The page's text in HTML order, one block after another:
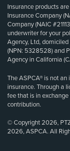
Insurance products
Insurance Company
Company (NAIC
underwriter for your
Agency, Ltd,
(NPN: 5328528) and
Agency in California
The ASPCA® is not
insurance. Through a
fee that is in
contribution.
© Copyright 2026,
2026, ASPCA. All